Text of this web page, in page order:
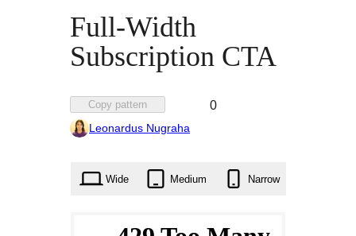
Full-Width
Subscription CTA
Copy pattern
Favorited
0
Leonardus Nugraha
Wide Medium Narrow